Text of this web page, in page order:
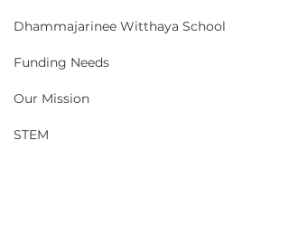
Dhammajarinee Witthaya School
Funding Needs
Our Mission
STEM